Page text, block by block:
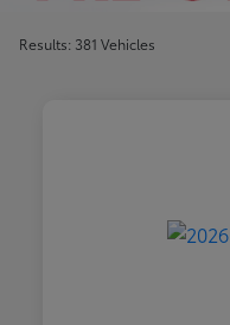
Results: 381 Vehicles